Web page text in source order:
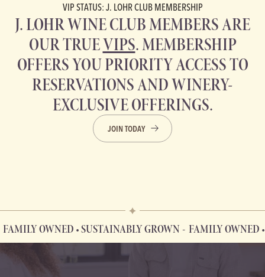
VIP STATUS: J. LOHR CLUB MEMBERSHIP
J. LOHR WINE CLUB MEMBERS ARE
OUR TRUEVIPS. MEMBERSHIP
OFFERS YOU PRIORITY ACCESS TO
RESERVATIONS AND WINERY-
EXCLUSIVE OFFERINGS.
JOIN TODAY
OWNED • SUSTAINABLY GROWN FAMILY OWNED •
FAMILY OWNED • SUSTAINABLY GROWN